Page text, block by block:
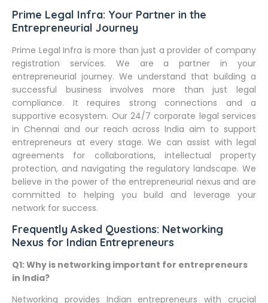
Prime Legal Infra: Your Partner in the
Entrepreneurial Journey
Prime Legal Infra is more than just a provider of company
registration services. We are a partner in your
entrepreneurial journey. We understand that building a
successful business involves more than just legal
compliance. It requires strong connections and a
supportive ecosystem. Our 24/7 corporate legal services
in Chennai and our reach across India aim to support
entrepreneurs at every stage. We can assist with legal
agreements for collaborations, intellectual property
protection, and navigating the regulatory landscape. We
believe in the power of the entrepreneurial nexus and are
committed to helping you build and leverage your
network for success.
Frequently Asked Questions: Networking
Nexus for Indian Entrepreneurs
Q1: Why is networking important for entrepreneurs
in India?
Networking provides Indian entrepreneurs with crucial